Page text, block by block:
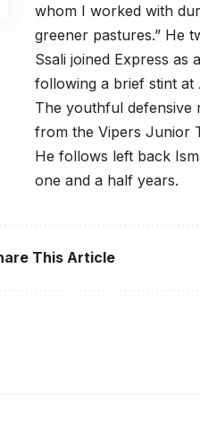
whom I worked with
greener pastures.” He
Ssali joined Express
following a brief stint at
The youthful defensive
from the Vipers Junior
He follows left back
one and a half years.
This Article